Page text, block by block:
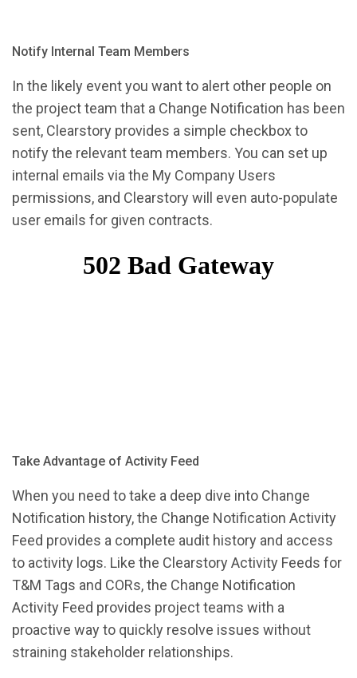
Notify Internal Team Members
In the likely event you want to alert other people on
the project team that a Change Notification has been
sent, Clearstory provides a simple checkbox to
notify the relevant team members. You can set up
internal emails via the My Company Users
permissions, and Clearstory will even auto-populate
user emails for given contracts.
Take Advantage of Activity Feed
When you need to take a deep dive into Change
Notification history, the Change Notification Activity
Feed provides a complete audit history and access
to activity logs. Like the Clearstory Activity Feeds for
T&M Tags and CORs, the Change Notification
Activity Feed provides project teams with a
proactive way to quickly resolve issues without
straining stakeholder relationships.